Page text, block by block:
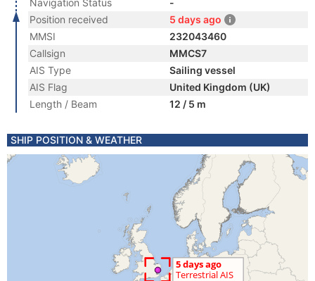
Navigation Status
-
Position received
5 days ago
MMSI
232043460
Callsign
MMCS7
AIS Type
Sailing vessel
AIS Flag
United Kingdom (UK)
Length / Beam
12 / 5 m
SHIP POSITION & WEATHER